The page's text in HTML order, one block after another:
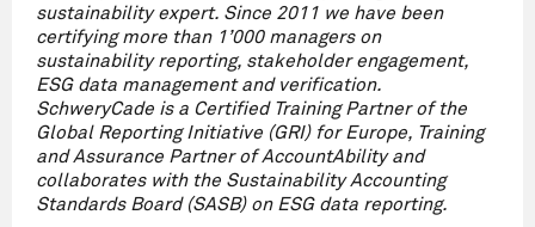
sustainability expert. Since 2011 we have been
certifying more than 1’000 managers on
sustainability reporting, stakeholder engagement,
ESG data management and verification.
SchweryCade is a Certified Training Partner of the
Global Reporting Initiative (GRI) for Europe, Training
and Assurance Partner of AccountAbility and
collaborates with the Sustainability Accounting
Standards Board (SASB) on ESG data reporting.